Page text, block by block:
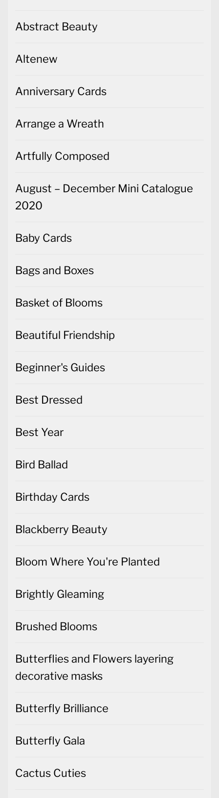
Abstract Beauty
Altenew
Anniversary Cards
Arrange a Wreath
Artfully Composed
August – December Mini Catalogue
2020
Baby Cards
Bags and Boxes
Basket of Blooms
Beautiful Friendship
Beginner's Guides
Best Dressed
Best Year
Bird Ballad
Birthday Cards
Blackberry Beauty
Bloom Where You're Planted
Brightly Gleaming
Brushed Blooms
Butterflies and Flowers layering
decorative masks
Butterfly Brilliance
Butterfly Gala
Cactus Cuties